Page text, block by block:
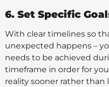
6. Set Specific
With clear timelines so
unexpected happens –
needs to be achieved
timeframe in order for
reality sooner rather than